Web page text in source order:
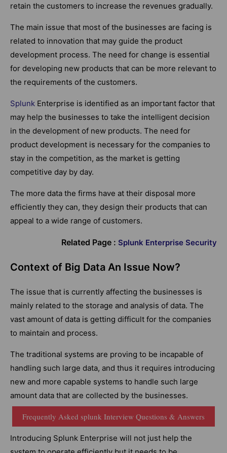
retain the customers to increase the revenues gradually.
The main issue that most of the businesses are facing is
related to innovation that may guide the product
development process. The need for change is essential
for developing new products that can be more relevant to
the requirements of the customers.
Splunk Enterprise is identified as an important factor that
may help the businesses to take the intelligent decision
in the development of new products. The need for
product development is necessary for the companies to
stay in the competition, as the market is getting
competitive day by day.
The more data the firms have at their disposal more
efficiently they can, they design their products that can
appeal to a wide range of customers.
Related Page : Splunk Enterprise Security
Context of Big Data An Issue Now?
The issue that is currently affecting the businesses is
mainly related to the storage and analysis of data. The
vast amount of data is getting difficult for the companies
to maintain and process.
The traditional systems are proving to be incapable of
handling such large data, and thus it requires introducing
new and more capable systems to handle such large
amount data that are collected by the businesses.
Frequently Asked splunk Interview Questions & Answers
Introducing Splunk Enterprise will not just help the